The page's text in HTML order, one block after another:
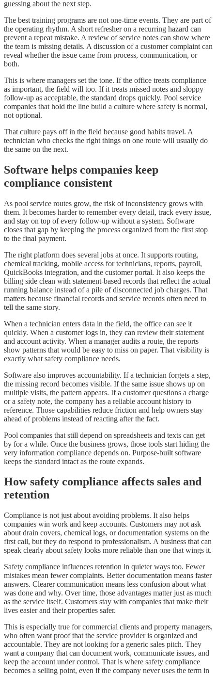
guessing about the next step.
The best training programs are not one-time events. They are part of
the operating rhythm. A short refresher on a recurring hazard can
prevent a repeat mistake. A review of service notes can show where
the team is missing details. A discussion of a customer complaint can
reveal whether the issue came from process, communication, or
both.
This is where managers set the tone. If the office treats compliance
as important, the field will too. If it treats missed notes and sloppy
follow-up as acceptable, the standard drops quickly. Pool service
companies that hold the line build a culture where safety is normal,
not optional.
That culture pays off in the field because good habits travel. A
technician who checks the right things on one route will usually do
the same on the next.
Software helps companies keep
compliance consistent
As pool service routes grow, the risk of inconsistency grows with
them. It becomes harder to remember every detail, track every issue,
and stay on top of every follow-up without a system. Software
closes that gap by keeping the process organized from the first stop
to the final payment.
The right platform does several jobs at once. It supports routing,
chemical tracking, mobile access for technicians, reports, payroll,
QuickBooks integration, and the customer portal. It also keeps the
billing side clean with statement-based records that reflect the actual
running balance instead of a pile of disconnected job charges. That
matters because financial records and service records often need to
tell the same story.
When a technician enters data in the field, the office can see it
quickly. When a customer logs in, they can review their statement
and account activity. When a manager audits a route, the reports
show patterns that would be easy to miss on paper. That visibility is
exactly what safety compliance needs.
Software also improves accountability. If a technician forgets a step,
the missing record becomes visible. If the same issue shows up on
multiple visits, the pattern appears. If a customer questions a charge
or a safety note, the company has a reliable account history to
reference. Those capabilities reduce friction and help owners stay
ahead of problems instead of reacting after the fact.
Pool companies that still depend on spreadsheets and texts can get
by for a while. Once the business grows, those tools start hiding the
very information compliance depends on. Purpose-built software
keeps the standard intact as the route expands.
How safety compliance affects sales and
retention
Compliance is not just about avoiding problems. It also helps
companies win work and keep accounts. Customers may not ask
about drain covers, chemical logs, or documentation systems on the
first call, but they do respond to professionalism. A business that can
speak clearly about safety looks more reliable than one that wings it.
Safety compliance influences retention in quieter ways too. Fewer
mistakes mean fewer complaints. Better documentation means faster
answers. Clearer communication means less confusion about what
was done and why. Over time, those advantages matter just as much
as the service itself. Customers stay with companies that make their
lives easier and their properties safer.
This is especially true for commercial clients and property managers,
who often want proof that the service provider is organized and
accountable. They are not looking for a generic sales pitch. They
want a company that can document work, communicate issues, and
keep the account under control. That is where safety compliance
becomes a selling point, even if the company never uses the term in